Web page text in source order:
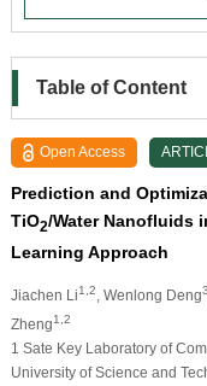
Table of Content
Open Access
Prediction and
TiO2/Water Nanofluids
Learning Approach
Jiachen Li1,2, Wenlong Deng3
Zheng1,2
1 Sate Key Laboratory of
University of Science and